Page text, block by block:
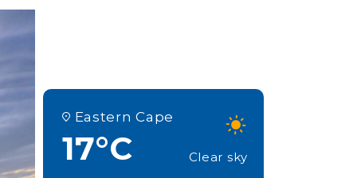
Eastern Cape
17°C Clear sky